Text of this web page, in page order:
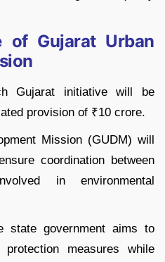
of Gujarat Urban
Gujarat initiative will be
provision of ₹10 crore.
Mission (GUDM) will
coordination between
in environmental
state government aims to
protection measures while